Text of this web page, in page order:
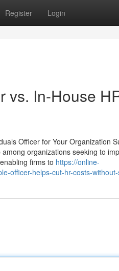
Register Login
vs. In-House
Officer for Your Organization
organizations seeking to
firms to https://online-
officer-helps-cut-hr-costs-